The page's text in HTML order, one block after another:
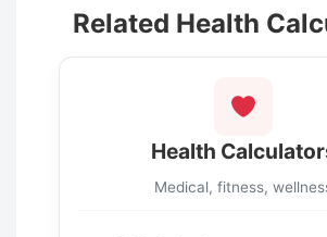
Related Health
Health
Medical, fitness,